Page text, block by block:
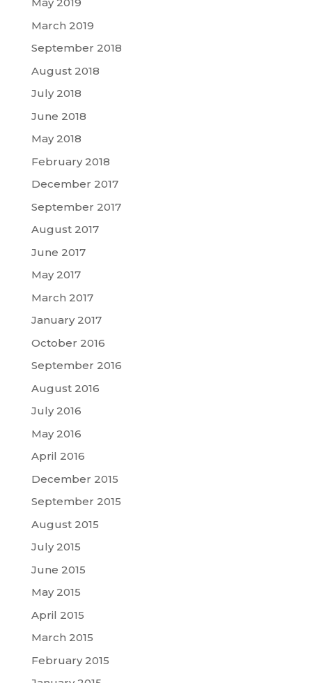
March 2019
September 2018
August 2018
July 2018
June 2018
May 2018
February 2018
December 2017
September 2017
August 2017
June 2017
May 2017
March 2017
January 2017
October 2016
September 2016
August 2016
July 2016
May 2016
April 2016
December 2015
September 2015
August 2015
July 2015
June 2015
May 2015
April 2015
March 2015
February 2015